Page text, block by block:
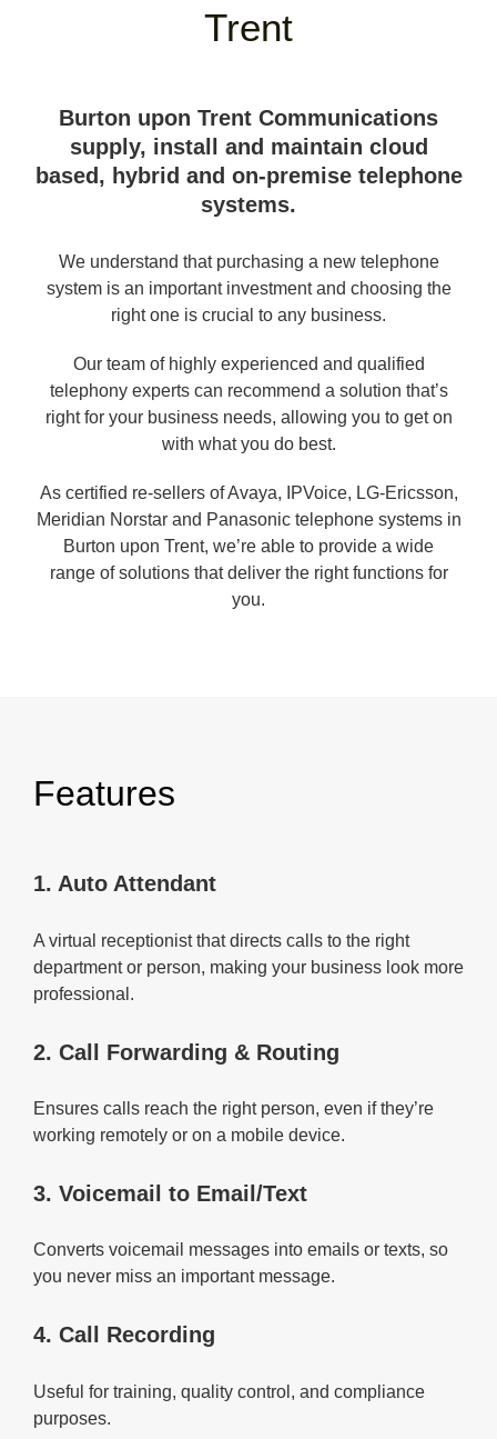
Trent
Burton upon Trent Communications
supply, install and maintain cloud
based, hybrid and on-premise telephone
systems.
We understand that purchasing a new telephone
system is an important investment and choosing the
right one is crucial to any business.
Our team of highly experienced and qualified
telephony experts can recommend a solution that’s
right for your business needs, allowing you to get on
with what you do best.
As certified re-sellers of Avaya, IPVoice, LG-Ericsson,
Meridian Norstar and Panasonic telephone systems in
Burton upon Trent, we’re able to provide a wide
range of solutions that deliver the right functions for
you.
Features
1. Auto Attendant
A virtual receptionist that directs calls to the right
department or person, making your business look more
professional.
2. Call Forwarding & Routing
Ensures calls reach the right person, even if they’re
working remotely or on a mobile device.
3. Voicemail to Email/Text
Converts voicemail messages into emails or texts, so
you never miss an important message.
4. Call Recording
Useful for training, quality control, and compliance
purposes.